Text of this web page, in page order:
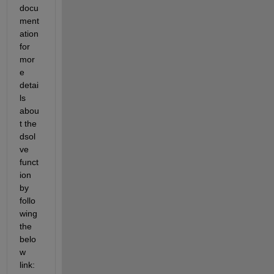
docu
ment
ation
for
mor
e
detai
ls
abou
t the
dsol
ve
funct
ion
by
follo
wing
the
belo
w
link: